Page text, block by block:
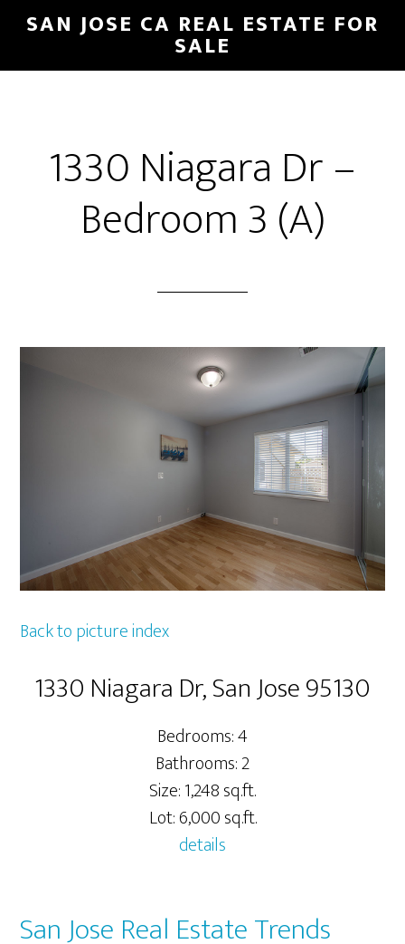
Skip
main
Skip
primary
SAN JOSE CA REAL ESTATE FOR
SALE
1330 Niagara Dr –
Bedroom 3 (A)
Back to picture index
1330 Niagara Dr, San Jose 95130
Bedrooms: 4
Bathrooms: 2
Size: 1,248 sq.ft.
Lot: 6,000 sq.ft.
details
San Jose Real Estate Trends